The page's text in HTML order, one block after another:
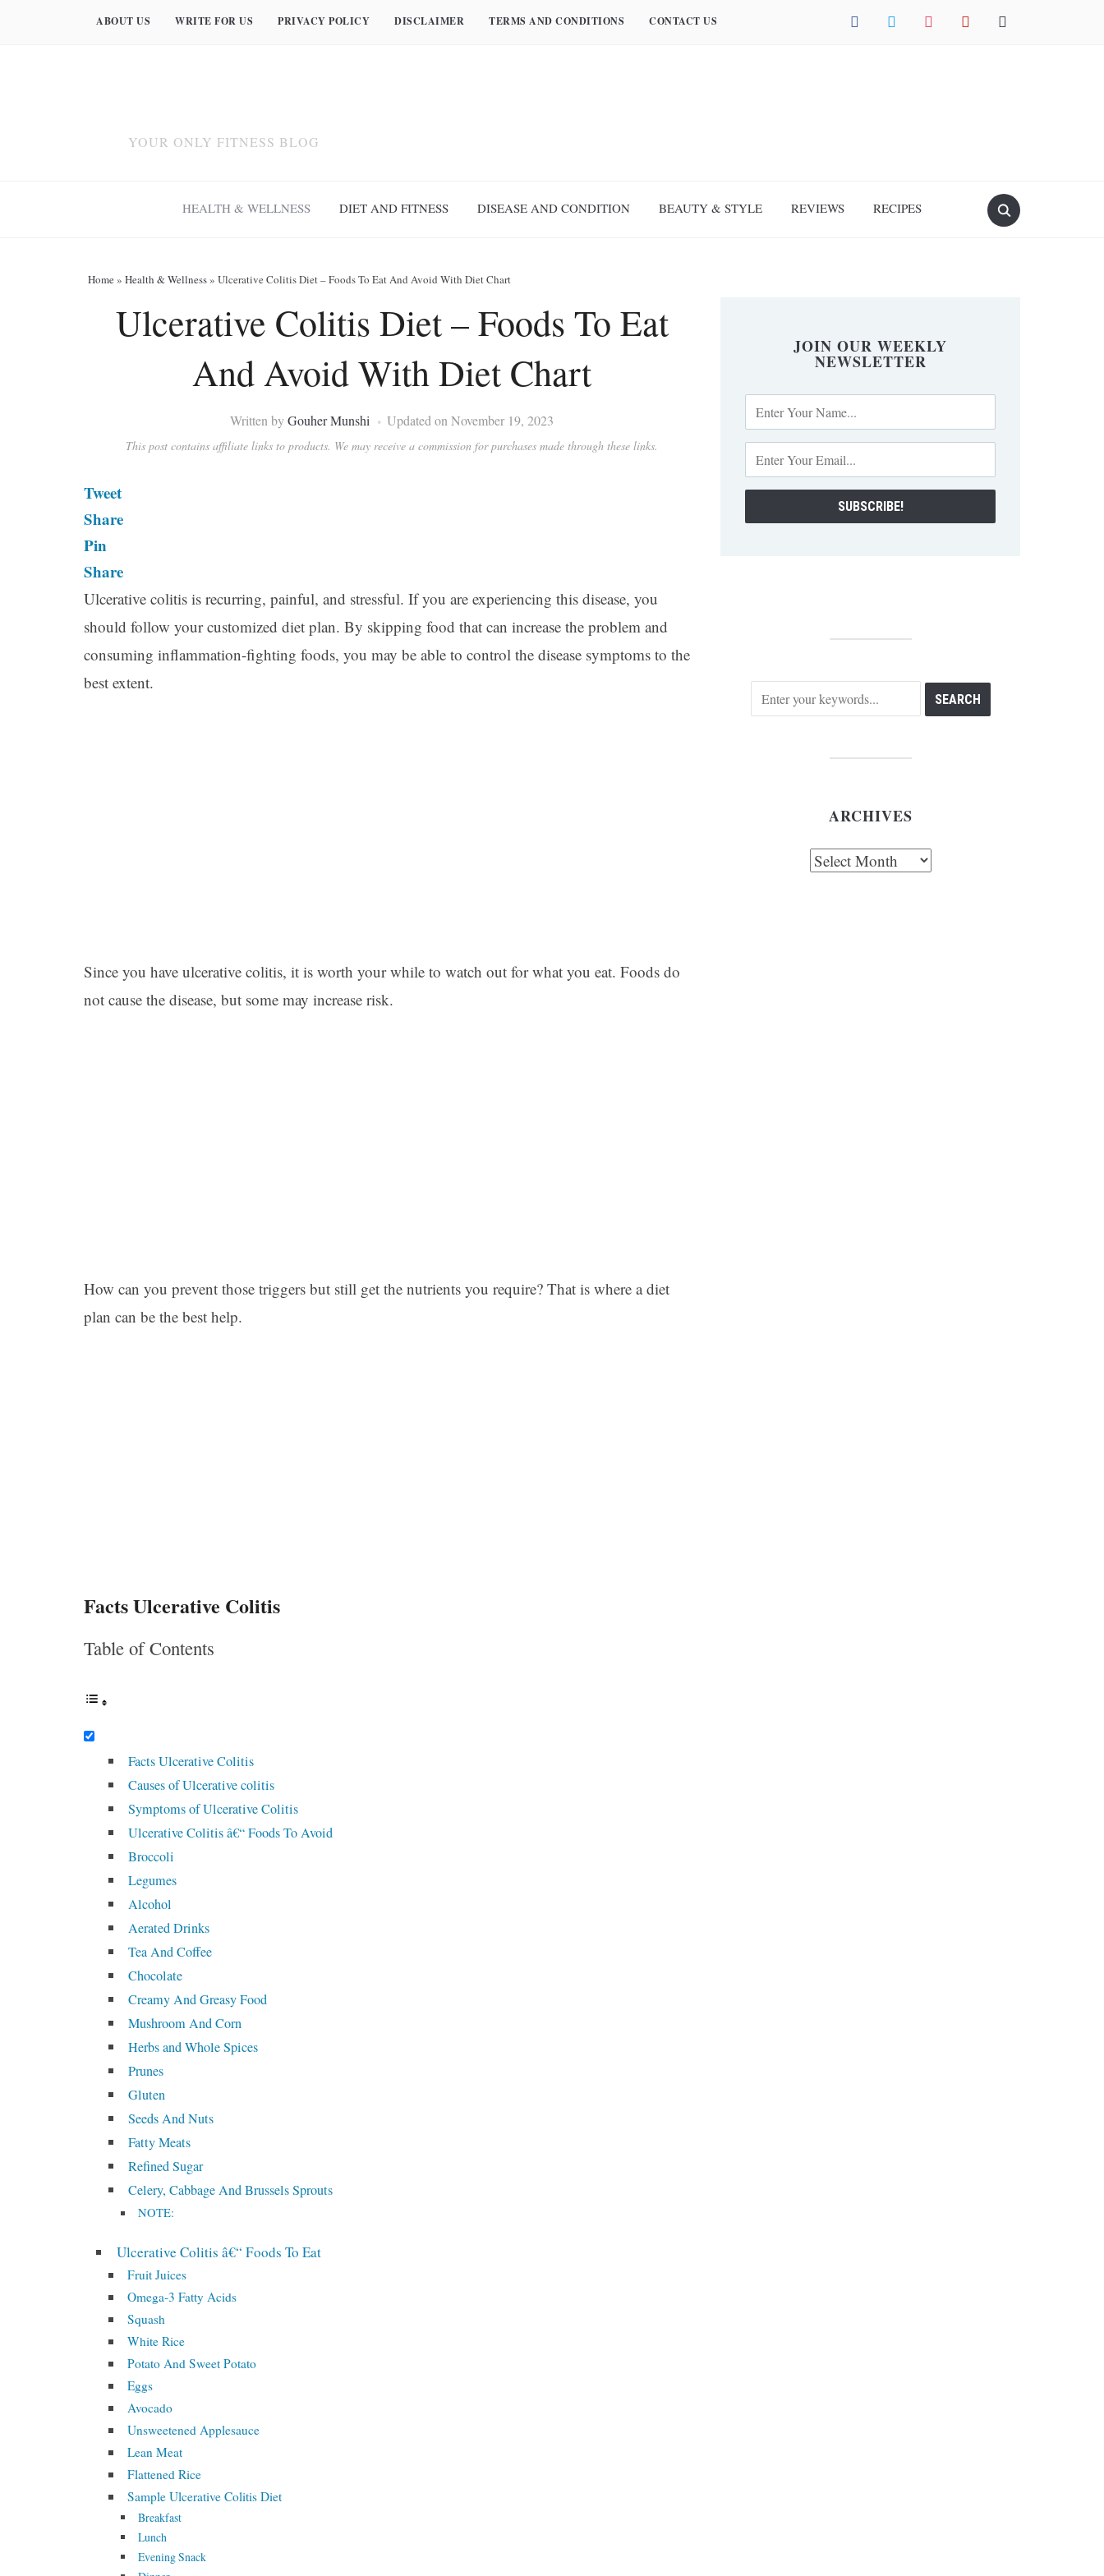
facebook twitter instagram pinterest mail
ABOUT US WRITE FOR US PRIVACY POLICY DISCLAIMER TERMS AND CONDITIONS CONTACT US
YOUR ONLY FITNESS BLOG
HEALTH & WELLNESS DIET AND FITNESS DISEASE AND CONDITION BEAUTY & STYLE REVIEWS RECIPES
Home» Health & Wellness» Ulcerative Colitis Diet – Foods To Eat And Avoid With Diet Chart
Ulcerative Colitis Diet – Foods To Eat
And Avoid With Diet Chart
Written byGouher Munshi Updated on November 19, 2023
This post contains affiliate links to products. We may receive a commission for purchases made through these links.
Tweet
Share
Pin
Share
Ulcerative colitis is recurring, painful, and stressful. If you are experiencing this disease, you
should follow your customized diet plan. By skipping food that can increase the problem and
consuming inflammation-fighting foods, you may be able to control the disease symptoms to the
best extent.
Since you have ulcerative colitis, it is worth your while to watch out for what you eat. Foods do
not cause the disease, but some may increase risk.
How can you prevent those triggers but still get the nutrients you require? That is where a diet
plan can be the best help.
Facts Ulcerative Colitis
Table of Contents
Facts Ulcerative Colitis
Causes of Ulcerative colitis
Symptoms of Ulcerative Colitis
Ulcerative Colitis â€“ Foods To Avoid
Broccoli
Legumes
Alcohol
Aerated Drinks
Tea And Coffee
Chocolate
Creamy And Greasy Food
Mushroom And Corn
Herbs and Whole Spices
Prunes
Gluten
Seeds And Nuts
Fatty Meats
Refined Sugar
Celery, Cabbage And Brussels Sprouts
NOTE:
Ulcerative Colitis â€“ Foods To Eat
Fruit Juices
Omega-3 Fatty Acids
Squash
White Rice
Potato And Sweet Potato
Eggs
Avocado
Unsweetened Applesauce
Lean Meat
Flattened Rice
Sample Ulcerative Colitis Diet
Breakfast
Lunch
Evening Snack
JOIN OUR WEEKLY
NEWSLETTER
ARCHIVES